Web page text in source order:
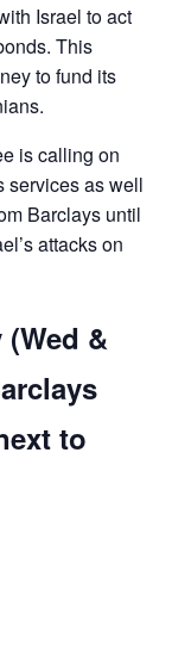
Israel to act
This
to fund its
is calling on
services as well
Barclays until
attacks on
&
to